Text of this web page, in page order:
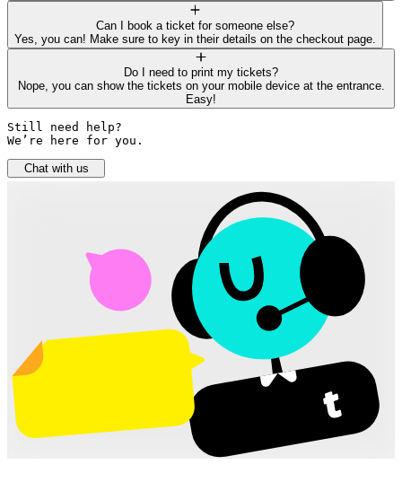
Can I book a ticket for someone else?
Yes, you can! Make sure to key in their details on the checkout page.
Do I need to print my tickets?
Nope, you can show the tickets on your mobile device at the entrance.
Easy!
Still need help?
We’re here for you.
Chat with us